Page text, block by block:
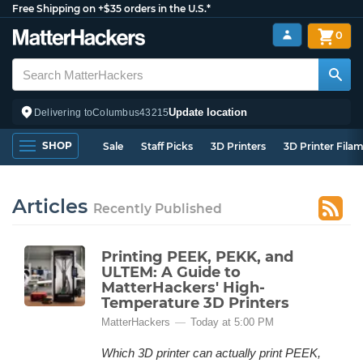
Free Shipping on +$35 orders in the U.S.*
Delivering toColumbus43215Update location
0
SHOP Sale Staff Picks 3D Printers 3D Printer
Articles Recently Published
Printing PEEK, PEKK, and
ULTEM: A Guide to
MatterHackers' High-
Temperature 3D Printers
MatterHackers Today at 5:00 PM
Which 3D printer can actually print PEEK,